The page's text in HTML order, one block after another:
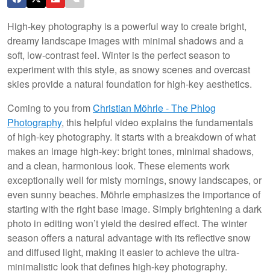
High-key photography is a powerful way to create bright,
dreamy landscape images with minimal shadows and a
soft, low-contrast feel. Winter is the perfect season to
experiment with this style, as snowy scenes and overcast
skies provide a natural foundation for high-key aesthetics.
Coming to you fromChristian Möhrle - The Phlog
Photography, this helpful video explains the fundamentals
of high-key photography. It starts with a breakdown of what
makes an image high-key: bright tones, minimal shadows,
and a clean, harmonious look. These elements work
exceptionally well for misty mornings, snowy landscapes, or
even sunny beaches. Möhrle emphasizes the importance of
starting with the right base image. Simply brightening a dark
photo in editing won’t yield the desired effect. The winter
season offers a natural advantage with its reflective snow
and diffused light, making it easier to achieve the ultra-
minimalistic look that defines high-key photography.